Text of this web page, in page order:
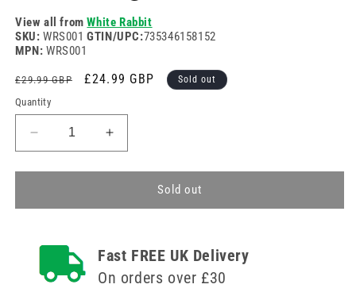
View all fromWhite Rabbit
SKU: WRS001GTIN/UPC:735346158152
MPN: WRS001
Regular
price
£29.99 GBP
Sale
£24.99 GBP Sold out
Quantity
Decrease
quantity
for
and
Remover
Cleansing
Increase
quantity
for
and
Remover
Cleansing
Sold out
Fast FREE UK Delivery
On orders over £30